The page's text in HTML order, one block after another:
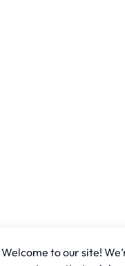
Welcome to our site!